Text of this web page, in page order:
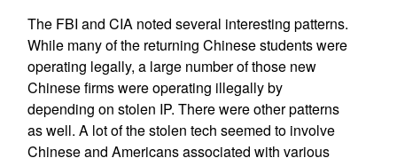
The FBI and CIA noted several interesting patterns.
While many of the returning Chinese students were
operating legally, a large number of those new
Chinese firms were operating illegally by
depending on stolen IP. There were other patterns
as well. A lot of the stolen tech seemed to involve
Chinese and Americans associated with various